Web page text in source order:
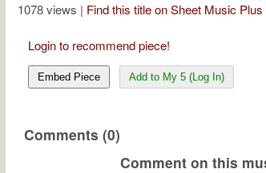
1078 views | Find this title on Sheet Music Plus
Login to recommend piece!
Embed Piece Add to My 5 (Log In)
Comments (0)
Comment on this